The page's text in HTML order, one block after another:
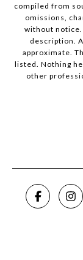
compiled from
omissions,
without notice.
description.
approximate.
listed. Nothing
other